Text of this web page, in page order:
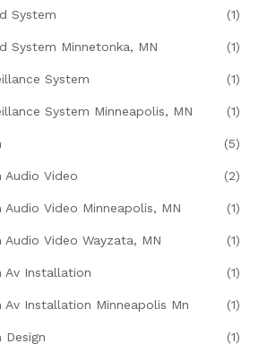
System (1)
System Minnetonka, MN (1)
System (1)
System Minneapolis, MN (1)
(5)
Audio Video (2)
Audio Video Minneapolis, MN (1)
Audio Video Wayzata, MN (1)
Av Installation (1)
Av Installation Minneapolis Mn (1)
Design (1)